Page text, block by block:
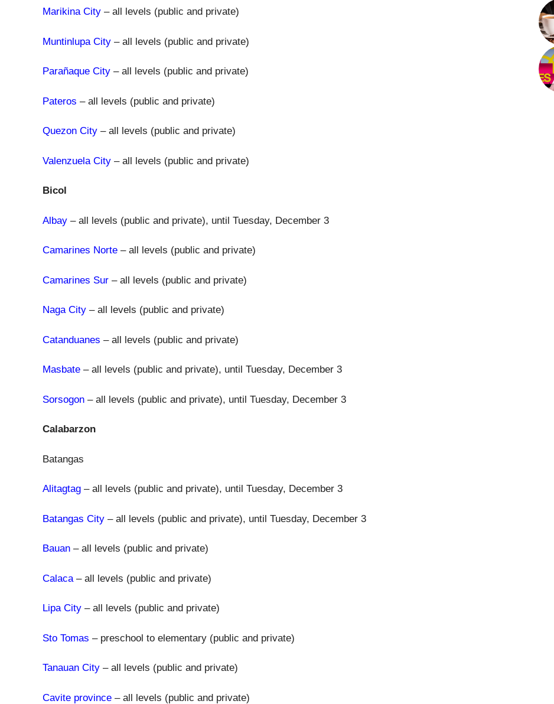
Marikina City – all levels (public and private)
Muntinlupa City – all levels (public and private)
Parañaque City – all levels (public and private)
Pateros – all levels (public and private)
Quezon City – all levels (public and private)
Valenzuela City – all levels (public and private)
Bicol
Albay – all levels (public and private), until Tuesday, December 3
Camarines Norte – all levels (public and private)
Camarines Sur – all levels (public and private)
Naga City – all levels (public and private)
Catanduanes – all levels (public and private)
Masbate – all levels (public and private), until Tuesday, December 3
Sorsogon – all levels (public and private), until Tuesday, December 3
Calabarzon
Batangas
Alitagtag – all levels (public and private), until Tuesday, December 3
Batangas City – all levels (public and private), until Tuesday, December 3
Bauan – all levels (public and private)
Calaca – all levels (public and private)
Lipa City – all levels (public and private)
Sto Tomas – preschool to elementary (public and private)
Tanauan City – all levels (public and private)
Cavite province – all levels (public and private)